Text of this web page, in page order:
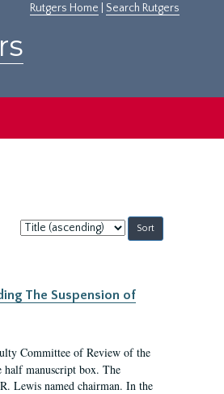
Rutgers Home Search Rutgers
Sort
by:
The Suspension of
Committee of Review of the
half manuscript box. The
Lewis named chairman. In the